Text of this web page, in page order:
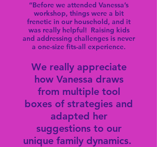
“Before we attended Vanessa’s
workshop, things were a bit
frenetic in our household, and it
was really helpful! Raising kids
and addressing challenges is never
a one-size fits-all experience.
We really appreciate
how Vanessa draws
from multiple tool
boxes of strategies and
adapted her
suggestions to our
unique family dynamics.